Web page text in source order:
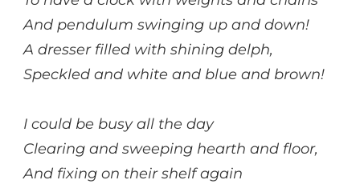
And pendulum swinging up and down!
A dresser filled with shining delph,
Speckled and white and blue and brown!
I could be busy all the day
Clearing and sweeping hearth and floor,
And fixing on their shelf again